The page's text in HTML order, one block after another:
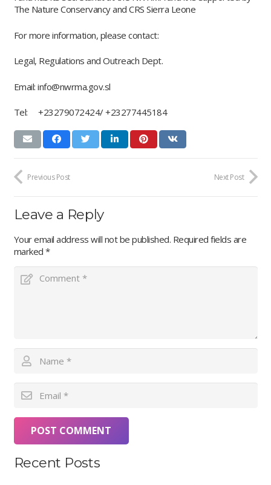
The Nature Conservancy and CRS Sierra Leone
For more information, please contact:
Legal, Regulations and Outreach Dept.
Email: info@nwrma.gov.sl
Tel: +23279072424/ +23277445184
Previous Post Next Post
Leave a Reply
Your email address will not be published. Required fields are
marked *
POST COMMENT
Recent Posts